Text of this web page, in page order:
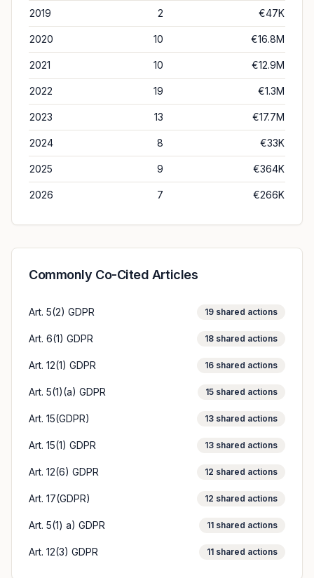
2019 2 €47K
2020 10 €16.8M
2021 10 €12.9M
2022 19 €1.3M
2023 13 €17.7M
2024 8 €33K
2025 9 €364K
2026 7 €266K
Commonly Co-Cited Articles
Art. 5(2) GDPR 19 shared actions
Art. 6(1) GDPR 18 shared actions
Art. 12(1) GDPR 16 shared actions
Art. 5(1)(a) GDPR 15 shared actions
Art. 15(GDPR) 13 shared actions
Art. 15(1) GDPR 13 shared actions
Art. 12(6) GDPR 12 shared actions
Art. 17(GDPR) 12 shared actions
Art. 5(1) a) GDPR 11 shared actions
Art. 12(3) GDPR 11 shared actions